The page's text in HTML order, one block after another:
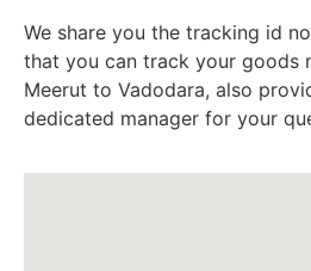
We share you the tracking id
that you can track your goods
Meerut to Vadodara, also
dedicated manager for your